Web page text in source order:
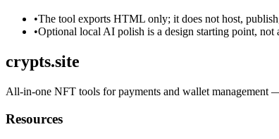
•The tool exports HTML only; it does not host,
•Optional local AI polish is a design starting point,
crypts.site
All-in-one NFT tools for payments and wallet management
Resources